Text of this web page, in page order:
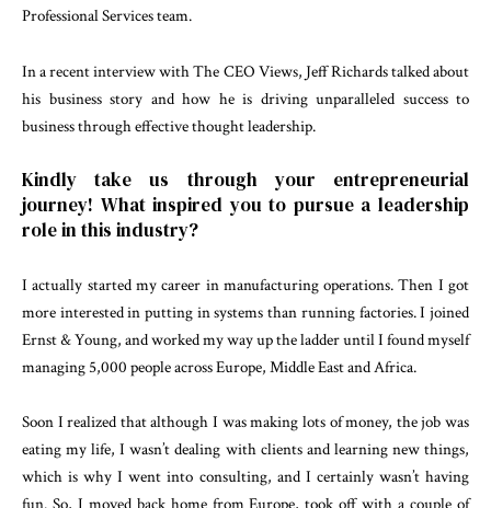
Professional Services team.
In a recent interview with The CEO Views, Jeff Richards talked about
his business story and how he is driving unparalleled success to
business through effective thought leadership.
Kindly take us through your entrepreneurial
journey! What inspired you to pursue a leadership
role in this industry?
I actually started my career in manufacturing operations. Then I got
more interested in putting in systems than running factories. I joined
Ernst & Young, and worked my way up the ladder until I found myself
managing 5,000 people across Europe, Middle East and Africa.
Soon I realized that although I was making lots of money, the job was
eating my life, I wasn’t dealing with clients and learning new things,
which is why I went into consulting, and I certainly wasn’t having